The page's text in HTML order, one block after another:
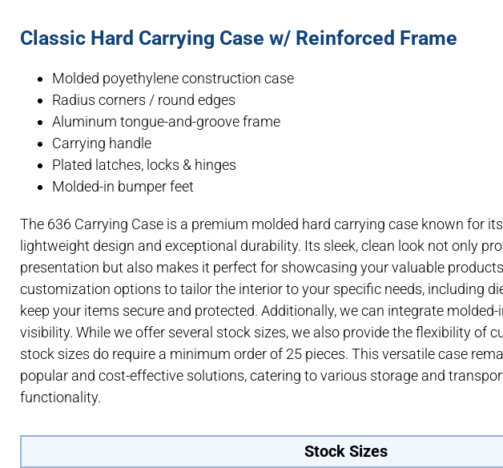
Classic Hard Carrying Case w/ Reinforced Frame
Molded poyethylene construction case
Radius corners / round edges
Aluminum tongue-and-groove frame
Carrying handle
Plated latches, locks & hinges
Molded-in bumper feet
The 636 Carrying Case is a premium molded hard carrying case known for
lightweight design and exceptional durability. Its sleek, clean look not only
presentation but also makes it perfect for showcasing your valuable
customization options to tailor the interior to your specific needs, including
keep your items secure and protected. Additionally, we can integrate
visibility. While we offer several stock sizes, we also provide the flexibility of
stock sizes do require a minimum order of 25 pieces. This versatile case
popular and cost-effective solutions, catering to various storage and
functionality.
Stock Sizes